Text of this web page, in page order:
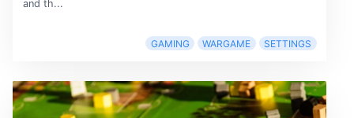
and th...
GAMING WARGAME SETTINGS